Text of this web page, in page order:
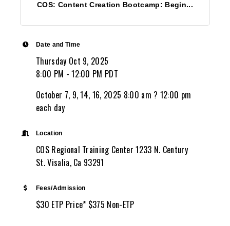
COS: Content Creation Bootcamp: Begin...
Date and Time
Thursday Oct 9, 2025
8:00 PM - 12:00 PM PDT
October 7, 9, 14, 16, 2025 8:00 am ? 12:00 pm
each day
Location
COS Regional Training Center 1233 N. Century
St. Visalia, Ca 93291
Fees/Admission
$30 ETP Price* $375 Non-ETP